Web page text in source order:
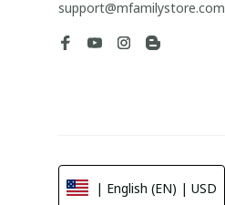
support@mfamilystore.com
| English (EN) | USD